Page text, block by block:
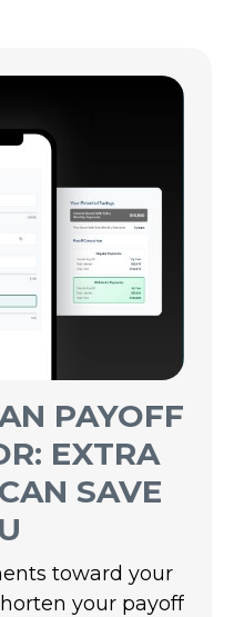
PAYOFF
EXTRA
SAVE
toward your
your payoff